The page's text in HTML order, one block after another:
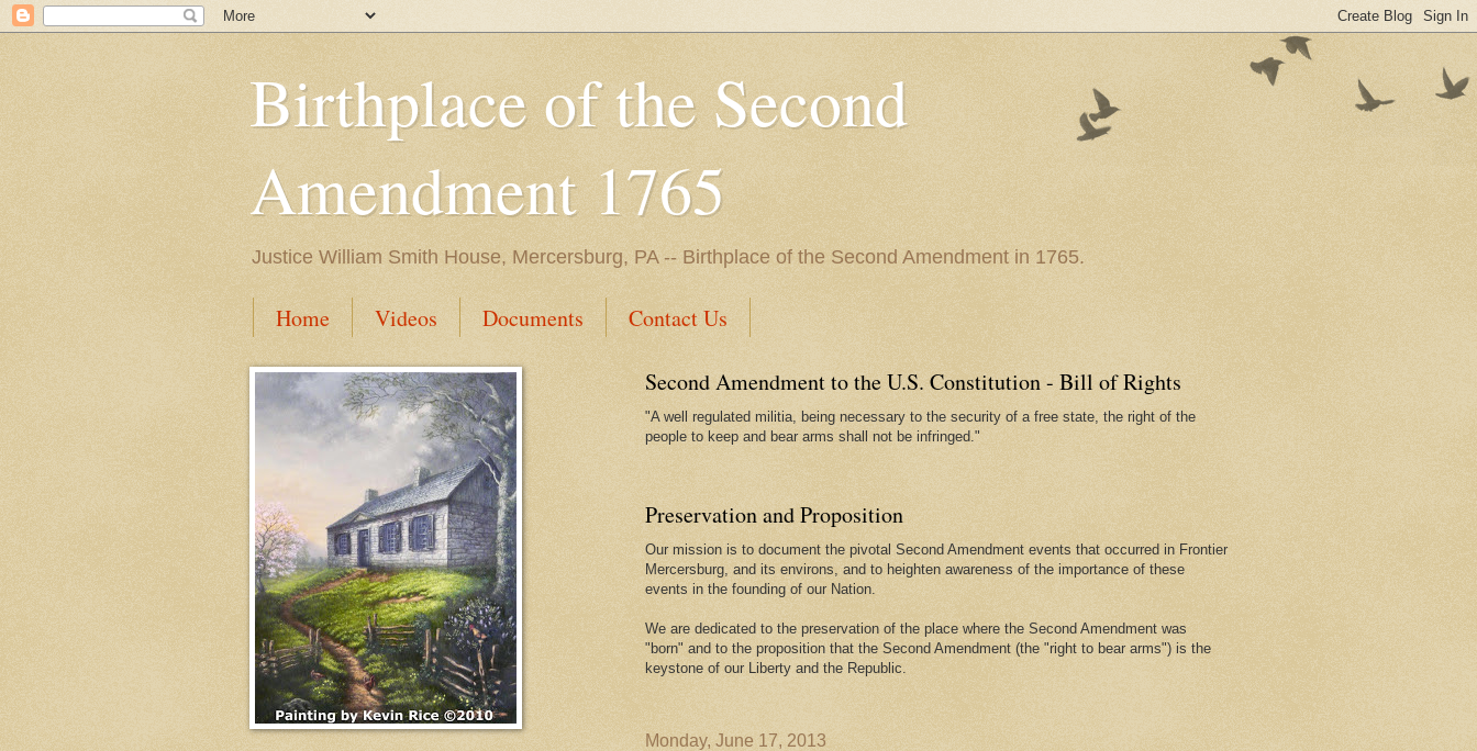
Birthplace of the Second
Amendment 1765
Justice William Smith House, Mercersburg, PA -- Birthplace of the Second Amendment in 1765.
Home Videos Documents Contact Us
Second Amendment to the U.S. Constitution - Bill of Rights
"A well regulated militia, being necessary to the security of a free state, the right of the
people to keep and bear arms shall not be infringed."
Preservation and Proposition
Our mission is to document the pivotal Second Amendment events that occurred in Frontier
Mercersburg, and its environs, and to heighten awareness of the importance of these
events in the founding of our Nation.
We are dedicated to the preservation of the place where the Second Amendment was
"born" and to the proposition that the Second Amendment (the "right to bear arms") is the
keystone of our Liberty and the Republic.
Monday, June 17, 2013